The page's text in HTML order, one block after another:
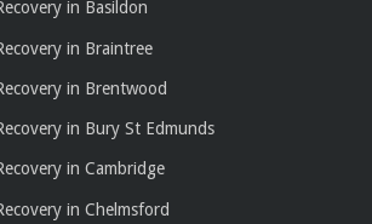
in Basildon
in Braintree
in Brentwood
in Bury St Edmunds
in Cambridge
in Chelmsford